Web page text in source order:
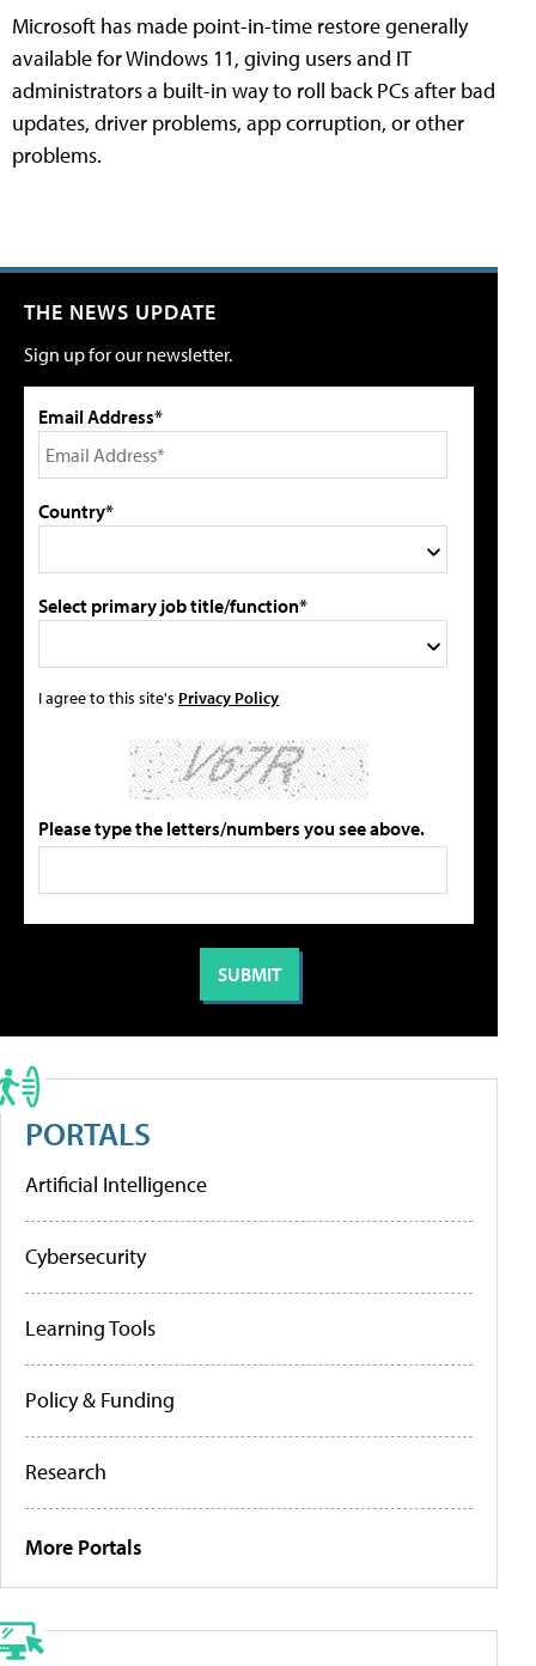
Microsoft has made point-in-time restore generally
available for Windows 11, giving users and IT
administrators a built-in way to roll back PCs after bad
updates, driver problems, app corruption, or other
problems.
THE NEWS UPDATE
Sign up for our newsletter.
Email Address*
Country*
Select primary job title/function*
I agree to this site's Privacy Policy
Please type the letters/numbers you see above.
PORTALS
Artificial Intelligence
Cybersecurity
Learning Tools
Policy & Funding
Research
More Portals